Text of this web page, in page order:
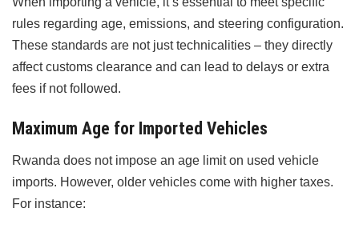
rules regarding age, emissions, and steering configuration.
These standards are not just technicalities – they directly
affect customs clearance and can lead to delays or extra
fees if not followed.
Maximum Age for Imported Vehicles
Rwanda does not impose an age limit on used vehicle
imports. However, older vehicles come with higher taxes.
For instance: